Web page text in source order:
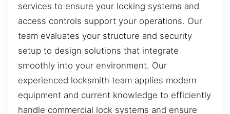
services to ensure your locking systems and
access controls support your operations. Our
team evaluates your structure and security
setup to design solutions that integrate
smoothly into your environment. Our
experienced locksmith team applies modern
equipment and current knowledge to efficiently
handle commercial lock systems and ensure